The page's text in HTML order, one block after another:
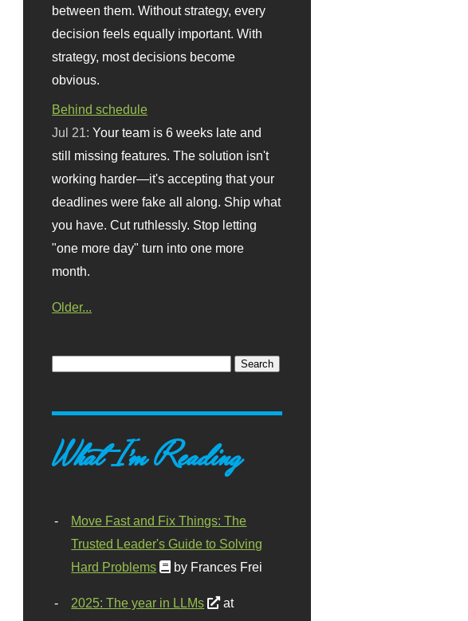
between them. Without strategy, every
decision feels equally important. With
strategy, most decisions become
obvious.
Behind schedule
Jul 21:Your team is 6 weeks late and
still missing features. The solution isn't
working harder—it's accepting that your
deadlines were fake all along. Ship what
you have. Cut ruthlessly. Stop letting
"one more day" turn into one more
month.
Older...
What I'm Reading
Move Fast and Fix Things: The
Trusted Leader's Guide to Solving
Hard Problems
by Frances Frei
2025: The year in LLMs
at